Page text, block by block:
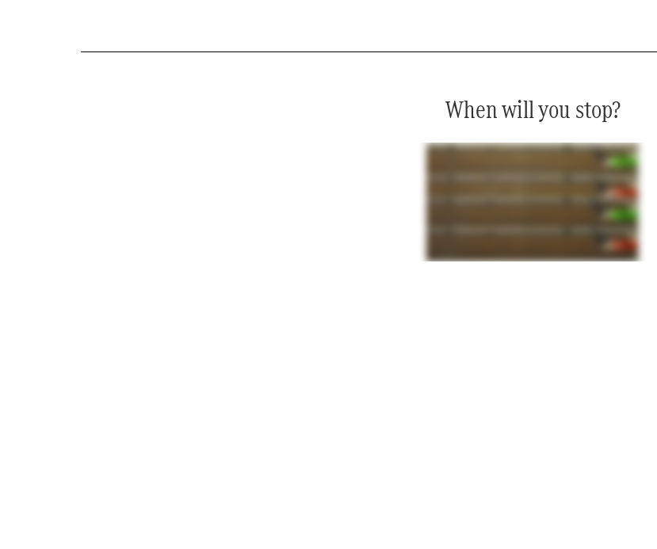
When will you stop?